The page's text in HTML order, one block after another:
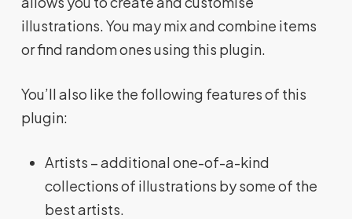
illustrations. You may mix and combine items
or find random ones using this plugin.
You’ll also like the following features of this
plugin:
Artists – additional one-of-a-kind
collections of illustrations by some of the
best artists.